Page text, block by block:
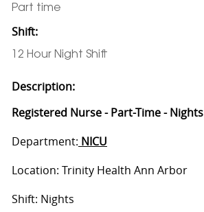
Part time
Shift:
12 Hour Night Shift
Description:
Registered Nurse - Part-Time - Nights
Department: NICU
Location: Trinity Health Ann Arbor
Shift: Nights